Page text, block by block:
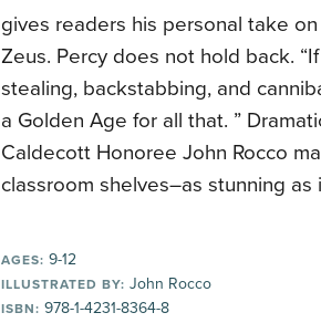
gives readers his personal take
Zeus. Percy does not hold back.
stealing, backstabbing, and
a Golden Age for all that. ”
Caldecott Honoree John Rocco
classroom shelves–as stunning as
AGES: 9-12
ILLUSTRATED BY: John Rocco
ISBN: 978-1-4231-8364-8